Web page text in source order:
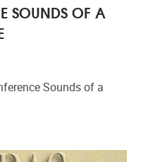
SOUNDS OF A
Sounds of a